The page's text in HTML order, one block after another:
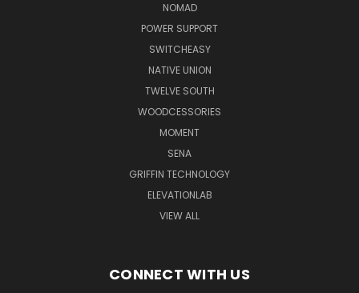
NOMAD
POWER SUPPORT
SWITCHEASY
NATIVE UNION
TWELVE SOUTH
WOODCESSORIES
MOMENT
SENA
GRIFFIN TECHNOLOGY
ELEVATIONLAB
VIEW ALL
CONNECT WITH US